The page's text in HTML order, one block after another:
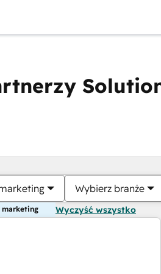
Wybierz branże
marketing Wyczyść wszystko